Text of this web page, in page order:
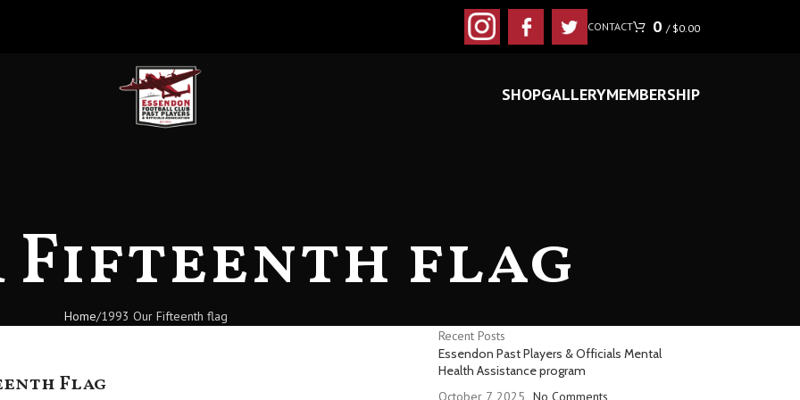
CONTACT 0 / $0.00
SHOPGALLERYMEMBERSHIP
Fifteenth flag
Home 1993 Our Fifteenth flag
Flag
Recent Posts
Essendon Past Players & Officials Mental
Health Assistance program
October 7, 2025 No Comments